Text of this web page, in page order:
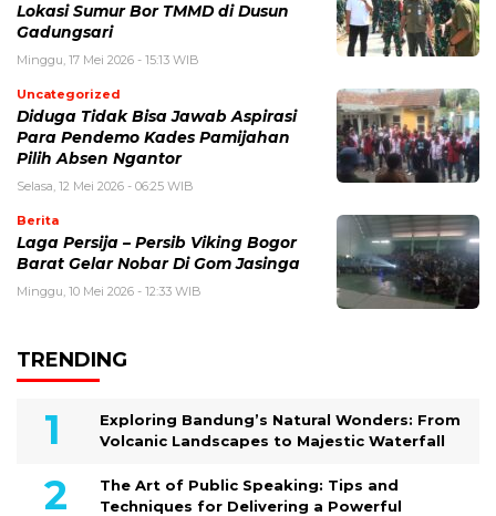
Lokasi Sumur Bor TMMD di Dusun
Gadungsari
Minggu, 17 Mei 2026 - 15:13 WIB
Uncategorized
Diduga Tidak Bisa Jawab Aspirasi
Para Pendemo Kades Pamijahan
Pilih Absen Ngantor
Selasa, 12 Mei 2026 - 06:25 WIB
Berita
Laga Persija – Persib Viking Bogor
Barat Gelar Nobar Di Gom Jasinga
Minggu, 10 Mei 2026 - 12:33 WIB
TRENDING
Exploring Bandung’s Natural Wonders: From
Volcanic Landscapes to Majestic Waterfall
The Art of Public Speaking: Tips and
Techniques for Delivering a Powerful